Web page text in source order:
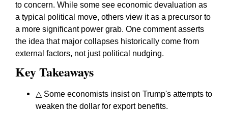
to concern. While some see economic devaluation as
a typical political move, others view it as a precursor to
a more significant power grab. One comment asserts
the idea that major collapses historically come from
external factors, not just political nudging.
Key Takeaways
△ Some economists insist on Trump's attempts to
weaken the dollar for export benefits.